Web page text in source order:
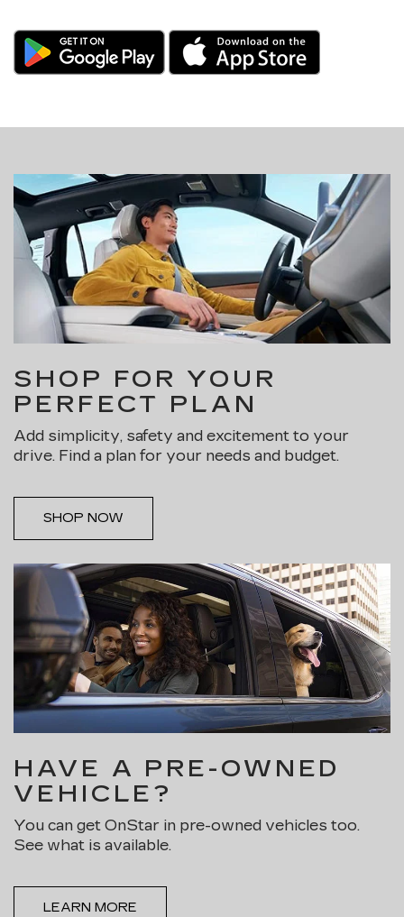
SHOP FOR YOUR
PERFECT PLAN
Add simplicity, safety and excitement to your
drive. Find a plan for your needs and budget.
SHOP NOW
HAVE A PRE-OWNED
VEHICLE?
You can get OnStar in pre-owned vehicles too.
See what is available.
LEARN MORE